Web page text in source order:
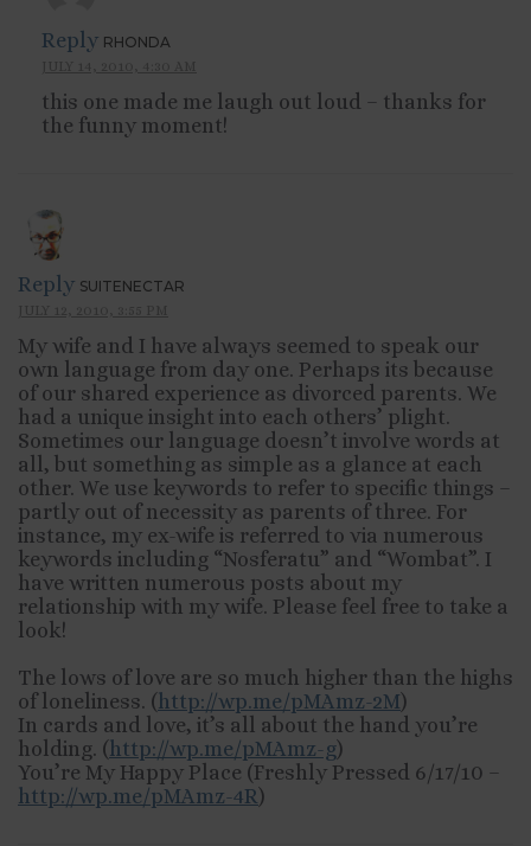
Reply RHONDA
this one made me laugh out loud – thanks for
the funny moment!
Reply SUITENECTAR
My wife and I have always seemed to speak our
own language from day one. Perhaps its because
of our shared experience as divorced parents. We
had a unique insight into each others’ plight.
Sometimes our language doesn’t involve words at
all, but something as simple as a glance at each
other. We use keywords to refer to specific things –
partly out of necessity as parents of three. For
instance, my ex-wife is referred to via numerous
keywords including “Nosferatu” and “Wombat”. I
have written numerous posts about my
relationship with my wife. Please feel free to take a
look!
The lows of love are so much higher than the highs
of loneliness. ( http://wp.me/pMAmz-2M)
In cards and love, it’s all about the hand you’re
holding. ( http://wp.me/pMAmz-g)
You’re My Happy Place (Freshly Pressed 6/17/10 –
http://wp.me/pMAmz-4R)